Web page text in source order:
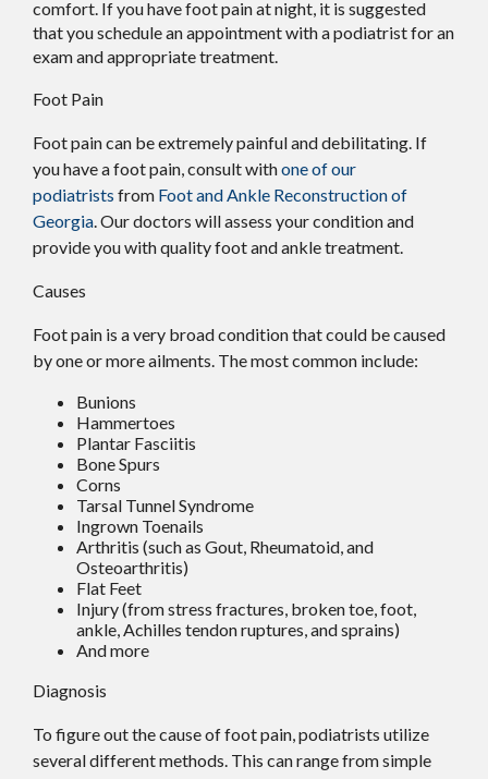
comfort. If you have foot pain at night, it is suggested
that you schedule an appointment with a podiatrist for an
exam and appropriate treatment.
Foot Pain
Foot pain can be extremely painful and debilitating. If
you have a foot pain, consult withone of our
podiatrists from Foot and Ankle Reconstruction of
Georgia.Our doctors will assess your condition and
provide you with quality foot and ankle treatment.
Causes
Foot pain is a very broad condition that could be caused
by one or more ailments. The most common include:
Bunions
Hammertoes
Plantar Fasciitis
Bone Spurs
Corns
Tarsal Tunnel Syndrome
Ingrown Toenails
Arthritis (such as Gout, Rheumatoid, and
Osteoarthritis)
Flat Feet
Injury (from stress fractures, broken toe, foot,
ankle, Achilles tendon ruptures, and sprains)
And more
Diagnosis
To figure out the cause of foot pain, podiatrists utilize
several different methods. This can range from simple